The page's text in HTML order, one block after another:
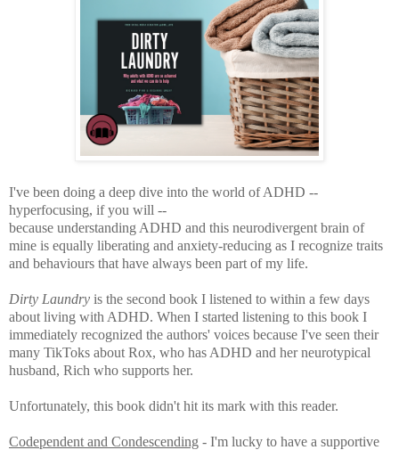
I've been doing a deep dive into the world of ADHD --
hyperfocusing, if you will --
because understanding ADHD and this neurodivergent brain of
mine is equally liberating and anxiety-reducing as I recognize traits
and behaviours that have always been part of my life.
Dirty Laundry is the second book I listened to within a few days
about living with ADHD. When I started listening to this book I
immediately recognized the authors' voices because I've seen their
many TikToks about Rox, who has ADHD and her neurotypical
husband, Rich who supports her.
Unfortunately, this book didn't hit its mark with this reader.
Codependent and Condescending - I'm lucky to have a supportive